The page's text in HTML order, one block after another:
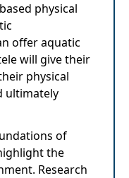
physical
offer aquatic
will give their
physical
ultimately
of
the
Research